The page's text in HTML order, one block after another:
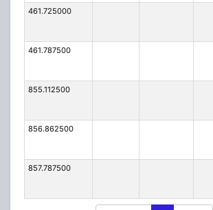
461.725000
461.787500
855.112500
856.862500
857.787500